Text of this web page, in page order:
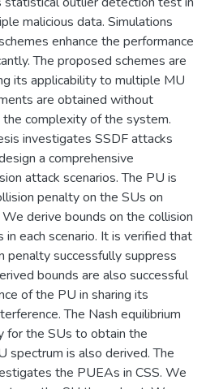
malicious data. Simulations
enhance the performance
The proposed schemes are
its applicability to multiple MU
are obtained without
complexity of the system.
investigates SSDF attacks
a comprehensive
attack scenarios. The PU is
penalty on the SUs on
derive bounds on the collision
each scenario. It is verified that
penalty successfully suppress
bounds are also successful
of the PU in sharing its
The Nash equilibrium
the SUs to obtain the
spectrum is also derived. The
the PUEAs in CSS. We